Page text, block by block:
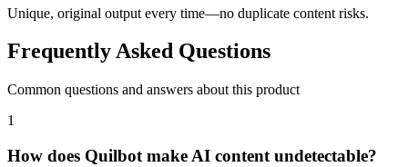
Unique, original output every time—no duplicate content risks.
Frequently Asked Questions
Common questions and answers about this product
1
How does Quilbot make AI content undetectable?